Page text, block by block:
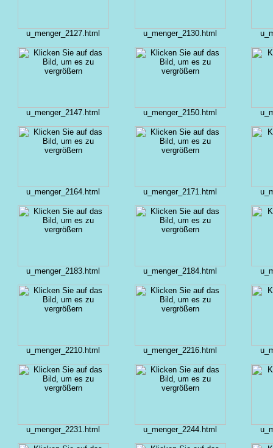
u_menger_2127.html u_menger_2130.html
u_menger_2147.html u_menger_2150.html
u_menger_2164.html u_menger_2171.html
u_menger_2183.html u_menger_2184.html
u_menger_2210.html u_menger_2216.html
u_menger_2231.html u_menger_2244.html